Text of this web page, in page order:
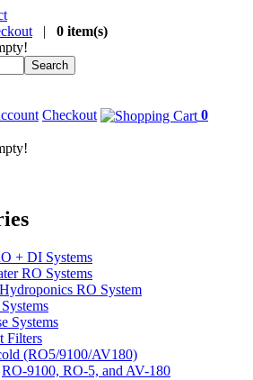
| 0 item(s)
Checkout
0
+ DI Systems
RO Systems
RO System
Systems
Filters
(RO5/9100/AV180)
RO-9100, RO-5, and AV-180